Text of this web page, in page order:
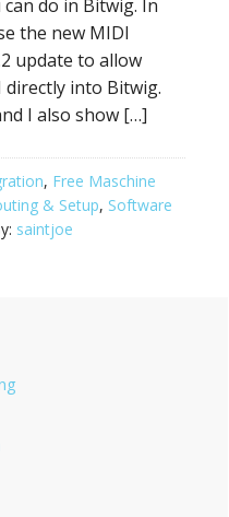
do in Bitwig. In
the new MIDI
update to allow
into Bitwig.
I also show […]
, Free Maschine
& Setup, Software
saintjoe